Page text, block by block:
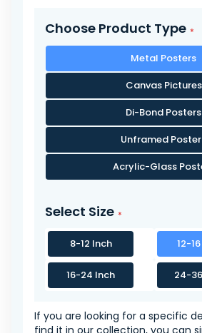
Choose Product Type
Metal Posters
Canvas Pictures
Di-Bond Posters
Unframed
Acrylic-Glass
Select Size
8-12 Inch 12-
16-24 Inch 24-
If you are looking for a specific
find it in our collection, you can